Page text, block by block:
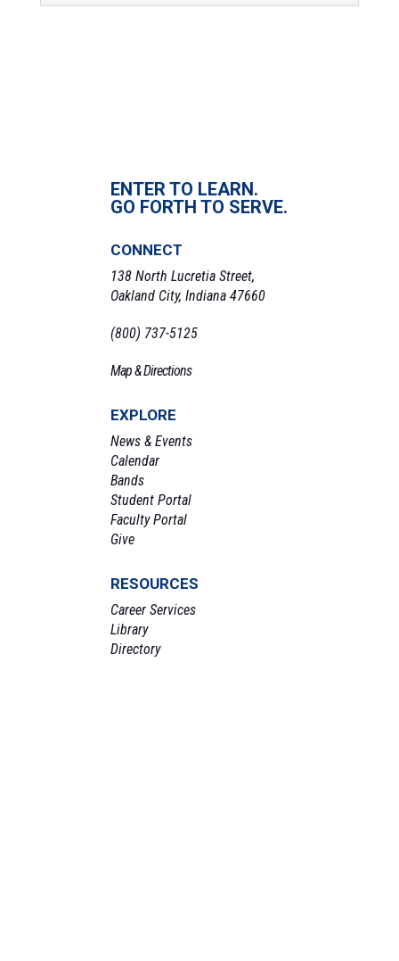
ENTER TO LEARN.
GO FORTH TO SERVE.
CONNECT
138 North Lucretia Street,
Oakland City, Indiana 47660
(800) 737-5125
Map & Directions
EXPLORE
News & Events
Calendar
Bands
Student Portal
Faculty Portal
Give
RESOURCES
Career Services
Library
Directory